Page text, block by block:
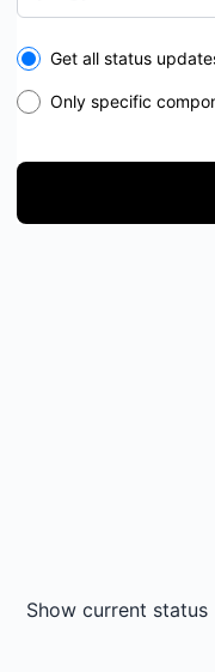
Select the components
Get all status
Only specific
Show current status